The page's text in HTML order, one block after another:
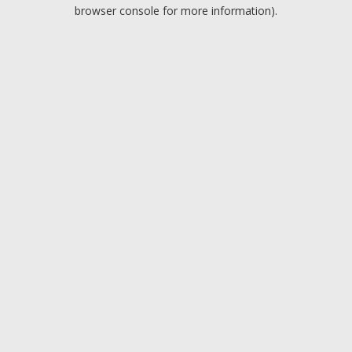
browser console for more information).